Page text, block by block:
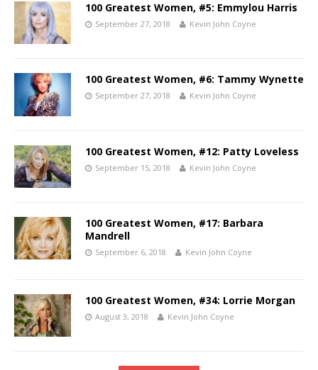
100 Greatest Women, #5: Emmylou Harris
September 27, 2018 Kevin John Coyne
100 Greatest Women, #6: Tammy Wynette
September 27, 2018 Kevin John Coyne
100 Greatest Women, #12: Patty Loveless
September 15, 2018 Kevin John Coyne
100 Greatest Women, #17: Barbara
Mandrell
September 6, 2018 Kevin John Coyne
100 Greatest Women, #34: Lorrie Morgan
August 3, 2018 Kevin John Coyne